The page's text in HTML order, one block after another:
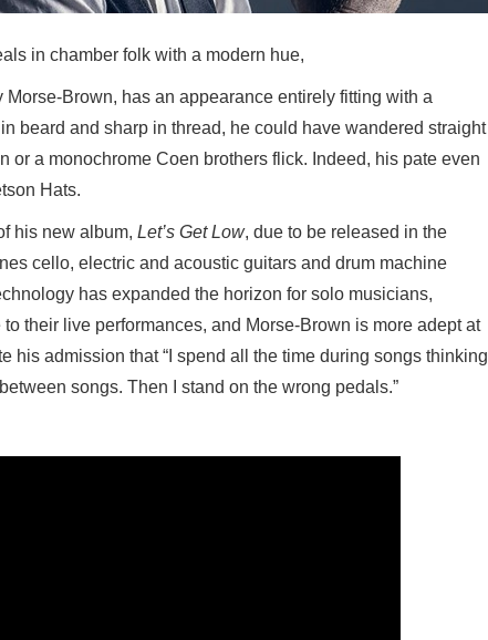
in chamber folk with a modern hue,
Morse-Brown, has an appearance entirely fitting with a
beard and sharp in thread, he could have wandered straight
or a monochrome Coen brothers flick. Indeed, his pate even
Hats.
his new album, Let’s Get Low, due to be released in the
cello, electric and acoustic guitars and drum machine
has expanded the horizon for solo musicians,
their live performances, and Morse-Brown is more adept at
his admission that “I spend all the time during songs thinking
songs. Then I stand on the wrong pedals.”